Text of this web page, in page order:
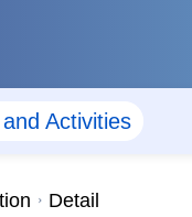
Activities
Detail